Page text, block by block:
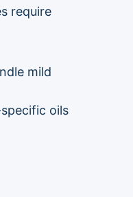
require
mild
oils